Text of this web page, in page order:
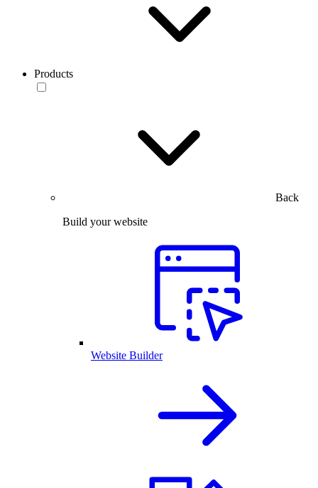
Products
Back
Build your website
Website Builder